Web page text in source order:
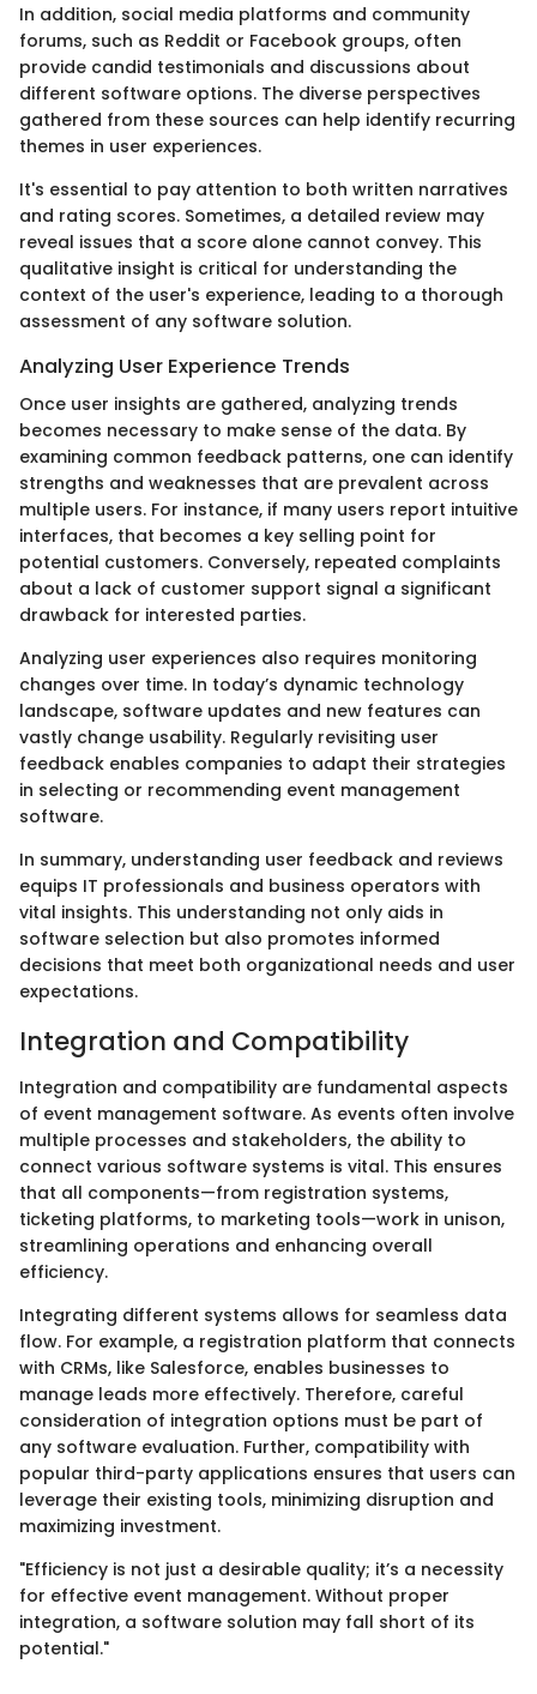
In addition, social media platforms and community
forums, such as Reddit or Facebook groups, often
provide candid testimonials and discussions about
different software options. The diverse perspectives
gathered from these sources can help identify recurring
themes in user experiences.
It's essential to pay attention to both written narratives
and rating scores. Sometimes, a detailed review may
reveal issues that a score alone cannot convey. This
qualitative insight is critical for understanding the
context of the user's experience, leading to a thorough
assessment of any software solution.
Analyzing User Experience Trends
Once user insights are gathered, analyzing trends
becomes necessary to make sense of the data. By
examining common feedback patterns, one can identify
strengths and weaknesses that are prevalent across
multiple users. For instance, if many users report intuitive
interfaces, that becomes a key selling point for
potential customers. Conversely, repeated complaints
about a lack of customer support signal a significant
drawback for interested parties.
Analyzing user experiences also requires monitoring
changes over time. In today’s dynamic technology
landscape, software updates and new features can
vastly change usability. Regularly revisiting user
feedback enables companies to adapt their strategies
in selecting or recommending event management
software.
In summary, understanding user feedback and reviews
equips IT professionals and business operators with
vital insights. This understanding not only aids in
software selection but also promotes informed
decisions that meet both organizational needs and user
expectations.
Integration and Compatibility
Integration and compatibility are fundamental aspects
of event management software. As events often involve
multiple processes and stakeholders, the ability to
connect various software systems is vital. This ensures
that all components—from registration systems,
ticketing platforms, to marketing tools—work in unison,
streamlining operations and enhancing overall
efficiency.
Integrating different systems allows for seamless data
flow. For example, a registration platform that connects
with CRMs, like Salesforce, enables businesses to
manage leads more effectively. Therefore, careful
consideration of integration options must be part of
any software evaluation. Further, compatibility with
popular third-party applications ensures that users can
leverage their existing tools, minimizing disruption and
maximizing investment.
"Efficiency is not just a desirable quality; it’s a necessity
for effective event management. Without proper
integration, a software solution may fall short of its
potential."